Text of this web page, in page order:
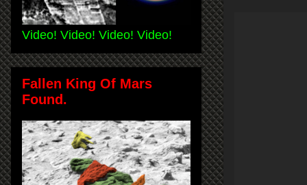
Video! Video! Video! Video!
Fallen King Of Mars
Found.